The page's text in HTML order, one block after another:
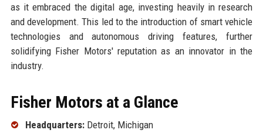
as it embraced the digital age, investing heavily in research
and development. This led to the introduction of smart vehicle
technologies and autonomous driving features, further
solidifying Fisher Motors' reputation as an innovator in the
industry.
Fisher Motors at a Glance
Headquarters:Detroit, Michigan